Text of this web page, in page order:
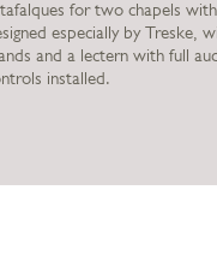
for two chapels
especially by Treske,
and a lectern with full
installed.